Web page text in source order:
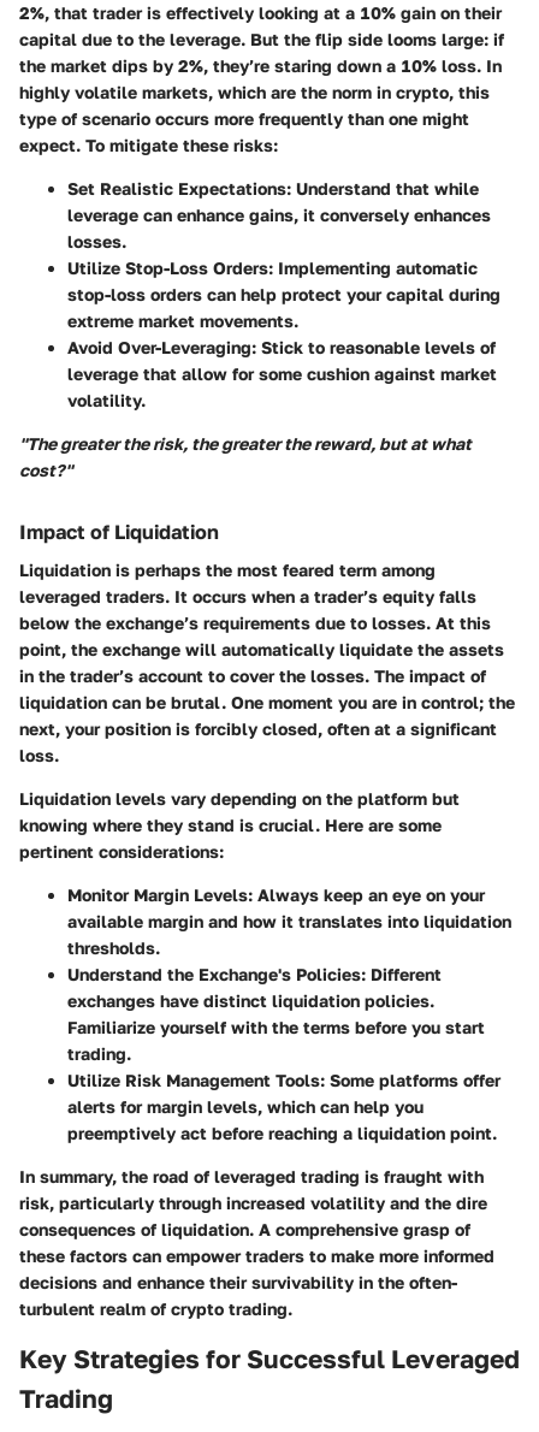
2%, that trader is effectively looking at a 10% gain on their
capital due to the leverage. But the flip side looms large: if
the market dips by 2%, they’re staring down a 10% loss. In
highly volatile markets, which are the norm in crypto, this
type of scenario occurs more frequently than one might
expect. To mitigate these risks:
Set Realistic Expectations: Understand that while
leverage can enhance gains, it conversely enhances
losses.
Utilize Stop-Loss Orders: Implementing automatic
stop-loss orders can help protect your capital during
extreme market movements.
Avoid Over-Leveraging: Stick to reasonable levels of
leverage that allow for some cushion against market
volatility.
"The greater the risk, the greater the reward, but at what
cost?"
Impact of Liquidation
Liquidation is perhaps the most feared term among
leveraged traders. It occurs when a trader’s equity falls
below the exchange’s requirements due to losses. At this
point, the exchange will automatically liquidate the assets
in the trader’s account to cover the losses. The impact of
liquidation can be brutal. One moment you are in control; the
next, your position is forcibly closed, often at a significant
loss.
Liquidation levels vary depending on the platform but
knowing where they stand is crucial. Here are some
pertinent considerations:
Monitor Margin Levels: Always keep an eye on your
available margin and how it translates into liquidation
thresholds.
Understand the Exchange's Policies: Different
exchanges have distinct liquidation policies.
Familiarize yourself with the terms before you start
trading.
Utilize Risk Management Tools: Some platforms offer
alerts for margin levels, which can help you
preemptively act before reaching a liquidation point.
In summary, the road of leveraged trading is fraught with
risk, particularly through increased volatility and the dire
consequences of liquidation. A comprehensive grasp of
these factors can empower traders to make more informed
decisions and enhance their survivability in the often-
turbulent realm of crypto trading.
Key Strategies for Successful Leveraged
Trading